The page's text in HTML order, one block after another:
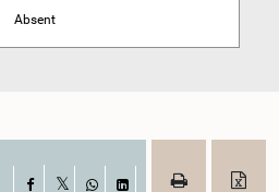
Absent
Facebook